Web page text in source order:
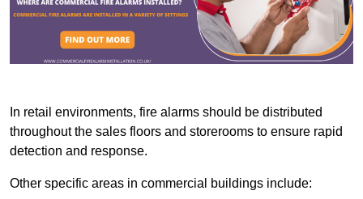
In retail environments, fire alarms should be distributed
throughout the sales floors and storerooms to ensure rapid
detection and response.
Other specific areas in commercial buildings include: